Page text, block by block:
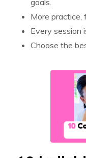
More practice,
Every session
Choose the